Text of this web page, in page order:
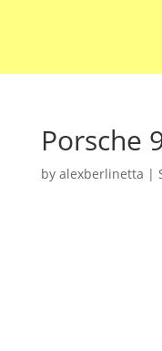
Porsche
by alexberlinetta |